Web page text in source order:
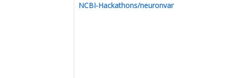
NCBI-Hackathons/neuronvar